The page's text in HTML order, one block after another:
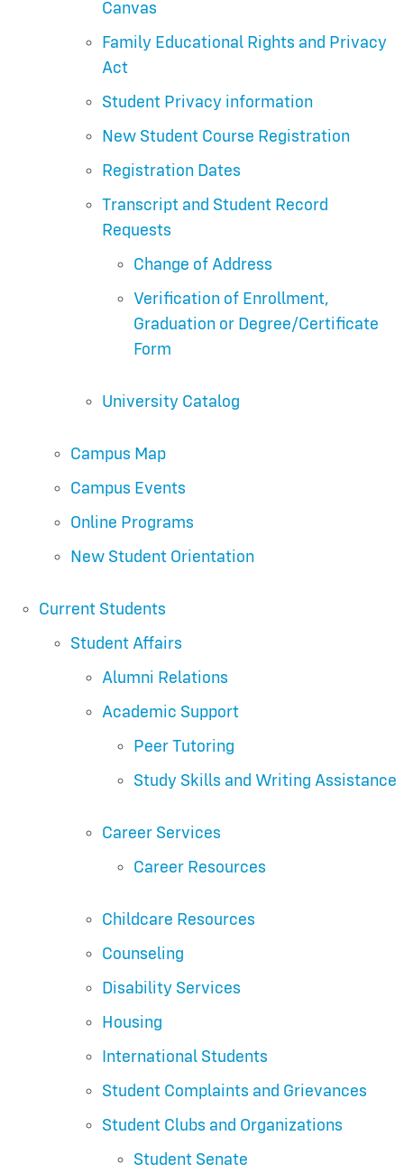
Canvas
Family Educational Rights and Privacy
Act
Student Privacy information
New Student Course Registration
Registration Dates
Transcript and Student Record
Requests
Change of Address
Verification of Enrollment,
Graduation or Degree/Certificate
Form
University Catalog
Campus Map
Campus Events
Online Programs
New Student Orientation
Current Students
Student Affairs
Alumni Relations
Academic Support
Peer Tutoring
Study Skills and Writing Assistance
Career Services
Career Resources
Childcare Resources
Counseling
Disability Services
Housing
International Students
Student Complaints and Grievances
Student Clubs and Organizations
Student Senate